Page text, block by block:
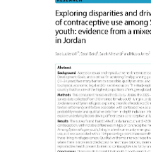
menstruation at
youth-friendly
plan their future